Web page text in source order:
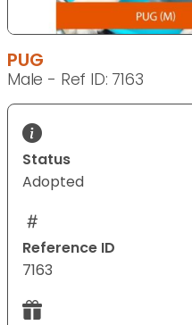
PUG
Male - Ref ID: 7163
Status
Adopted
Reference ID
7163